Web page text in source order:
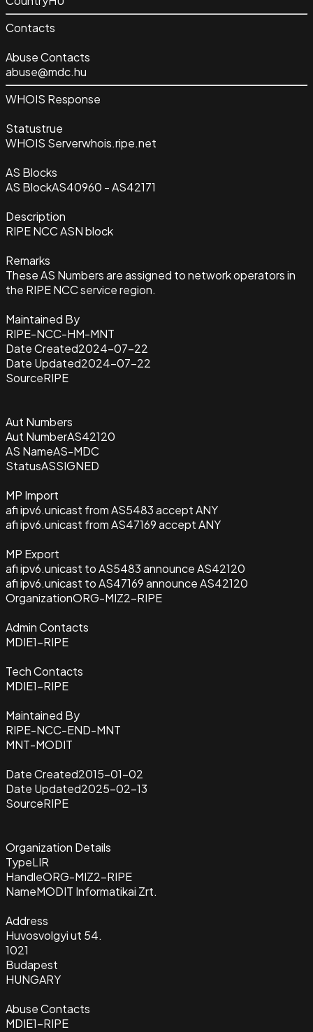
Contacts
Abuse Contacts
abuse@mdc.hu
WHOIS Response
Statustrue
WHOIS Serverwhois.ripe.net
AS Blocks
AS BlockAS40960 - AS42171
Description
RIPE NCC ASN block
Remarks
These AS Numbers are assigned to network operators in
the RIPE NCC service region.
Maintained By
RIPE-NCC-HM-MNT
Date Created2024-07-22
Date Updated2024-07-22
SourceRIPE
Aut Numbers
Aut NumberAS42120
AS NameAS-MDC
StatusASSIGNED
MP Import
afi ipv6.unicast from AS5483 accept ANY
afi ipv6.unicast from AS47169 accept ANY
MP Export
afi ipv6.unicast to AS5483 announce AS42120
afi ipv6.unicast to AS47169 announce AS42120
OrganizationORG-MIZ2-RIPE
Admin Contacts
MDIE1-RIPE
Tech Contacts
MDIE1-RIPE
Maintained By
RIPE-NCC-END-MNT
MNT-MODIT
Date Created2015-01-02
Date Updated2025-02-13
SourceRIPE
Organization Details
TypeLIR
HandleORG-MIZ2-RIPE
NameMODIT Informatikai Zrt.
Address
Huvosvolgyi ut 54.
1021
Budapest
HUNGARY
Abuse Contacts
MDIE1-RIPE